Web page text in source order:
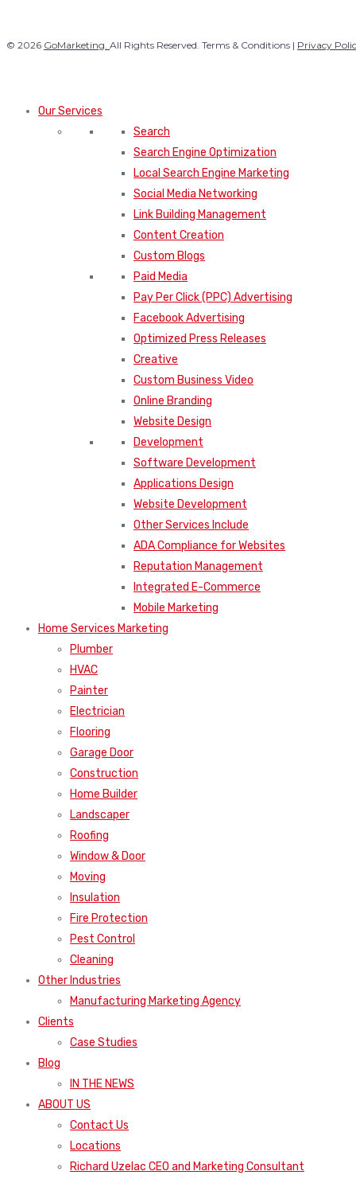
© 2026 GoMarketing. All Rights Reserved. Terms & Conditions | Privacy
Our Services
Search
Search Engine Optimization
Local Search Engine Marketing
Social Media Networking
Link Building Management
Content Creation
Custom Blogs
Paid Media
Pay Per Click (PPC) Advertising
Facebook Advertising
Optimized Press Releases
Creative
Custom Business Video
Online Branding
Website Design
Development
Software Development
Applications Design
Website Development
Other Services Include
ADA Compliance for Websites
Reputation Management
Integrated E-Commerce
Mobile Marketing
Home Services Marketing
Plumber
HVAC
Painter
Electrician
Flooring
Garage Door
Construction
Home Builder
Landscaper
Roofing
Window & Door
Moving
Insulation
Fire Protection
Pest Control
Cleaning
Other Industries
Manufacturing Marketing Agency
Clients
Case Studies
Blog
IN THE NEWS
ABOUT US
Contact Us
Locations
Richard Uzelac CEO and Marketing Consultant